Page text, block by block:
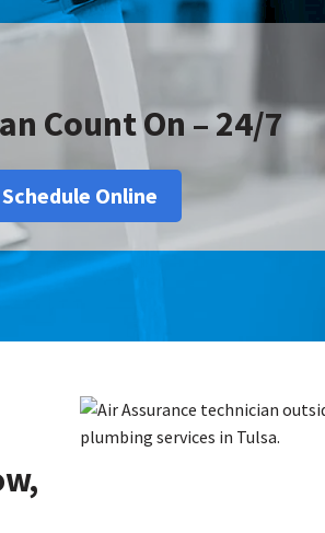
Count On – 24/7
Schedule Online